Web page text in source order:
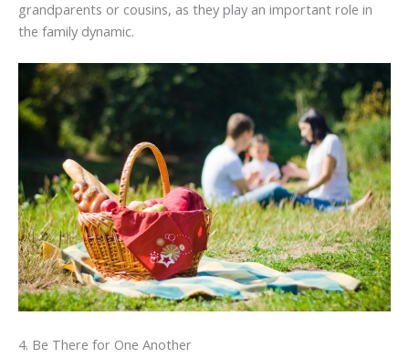
grandparents or cousins, as they play an important role in
the family dynamic.
4. Be There for One Another